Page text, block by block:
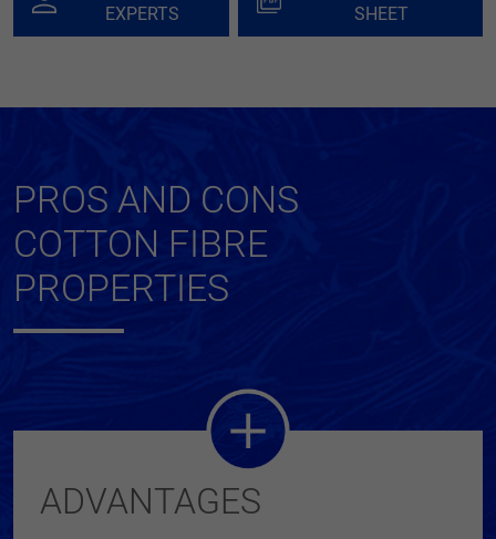
EXPERTS
SHEET
PROS AND CONS
COTTON FIBRE
PROPERTIES
ADVANTAGES